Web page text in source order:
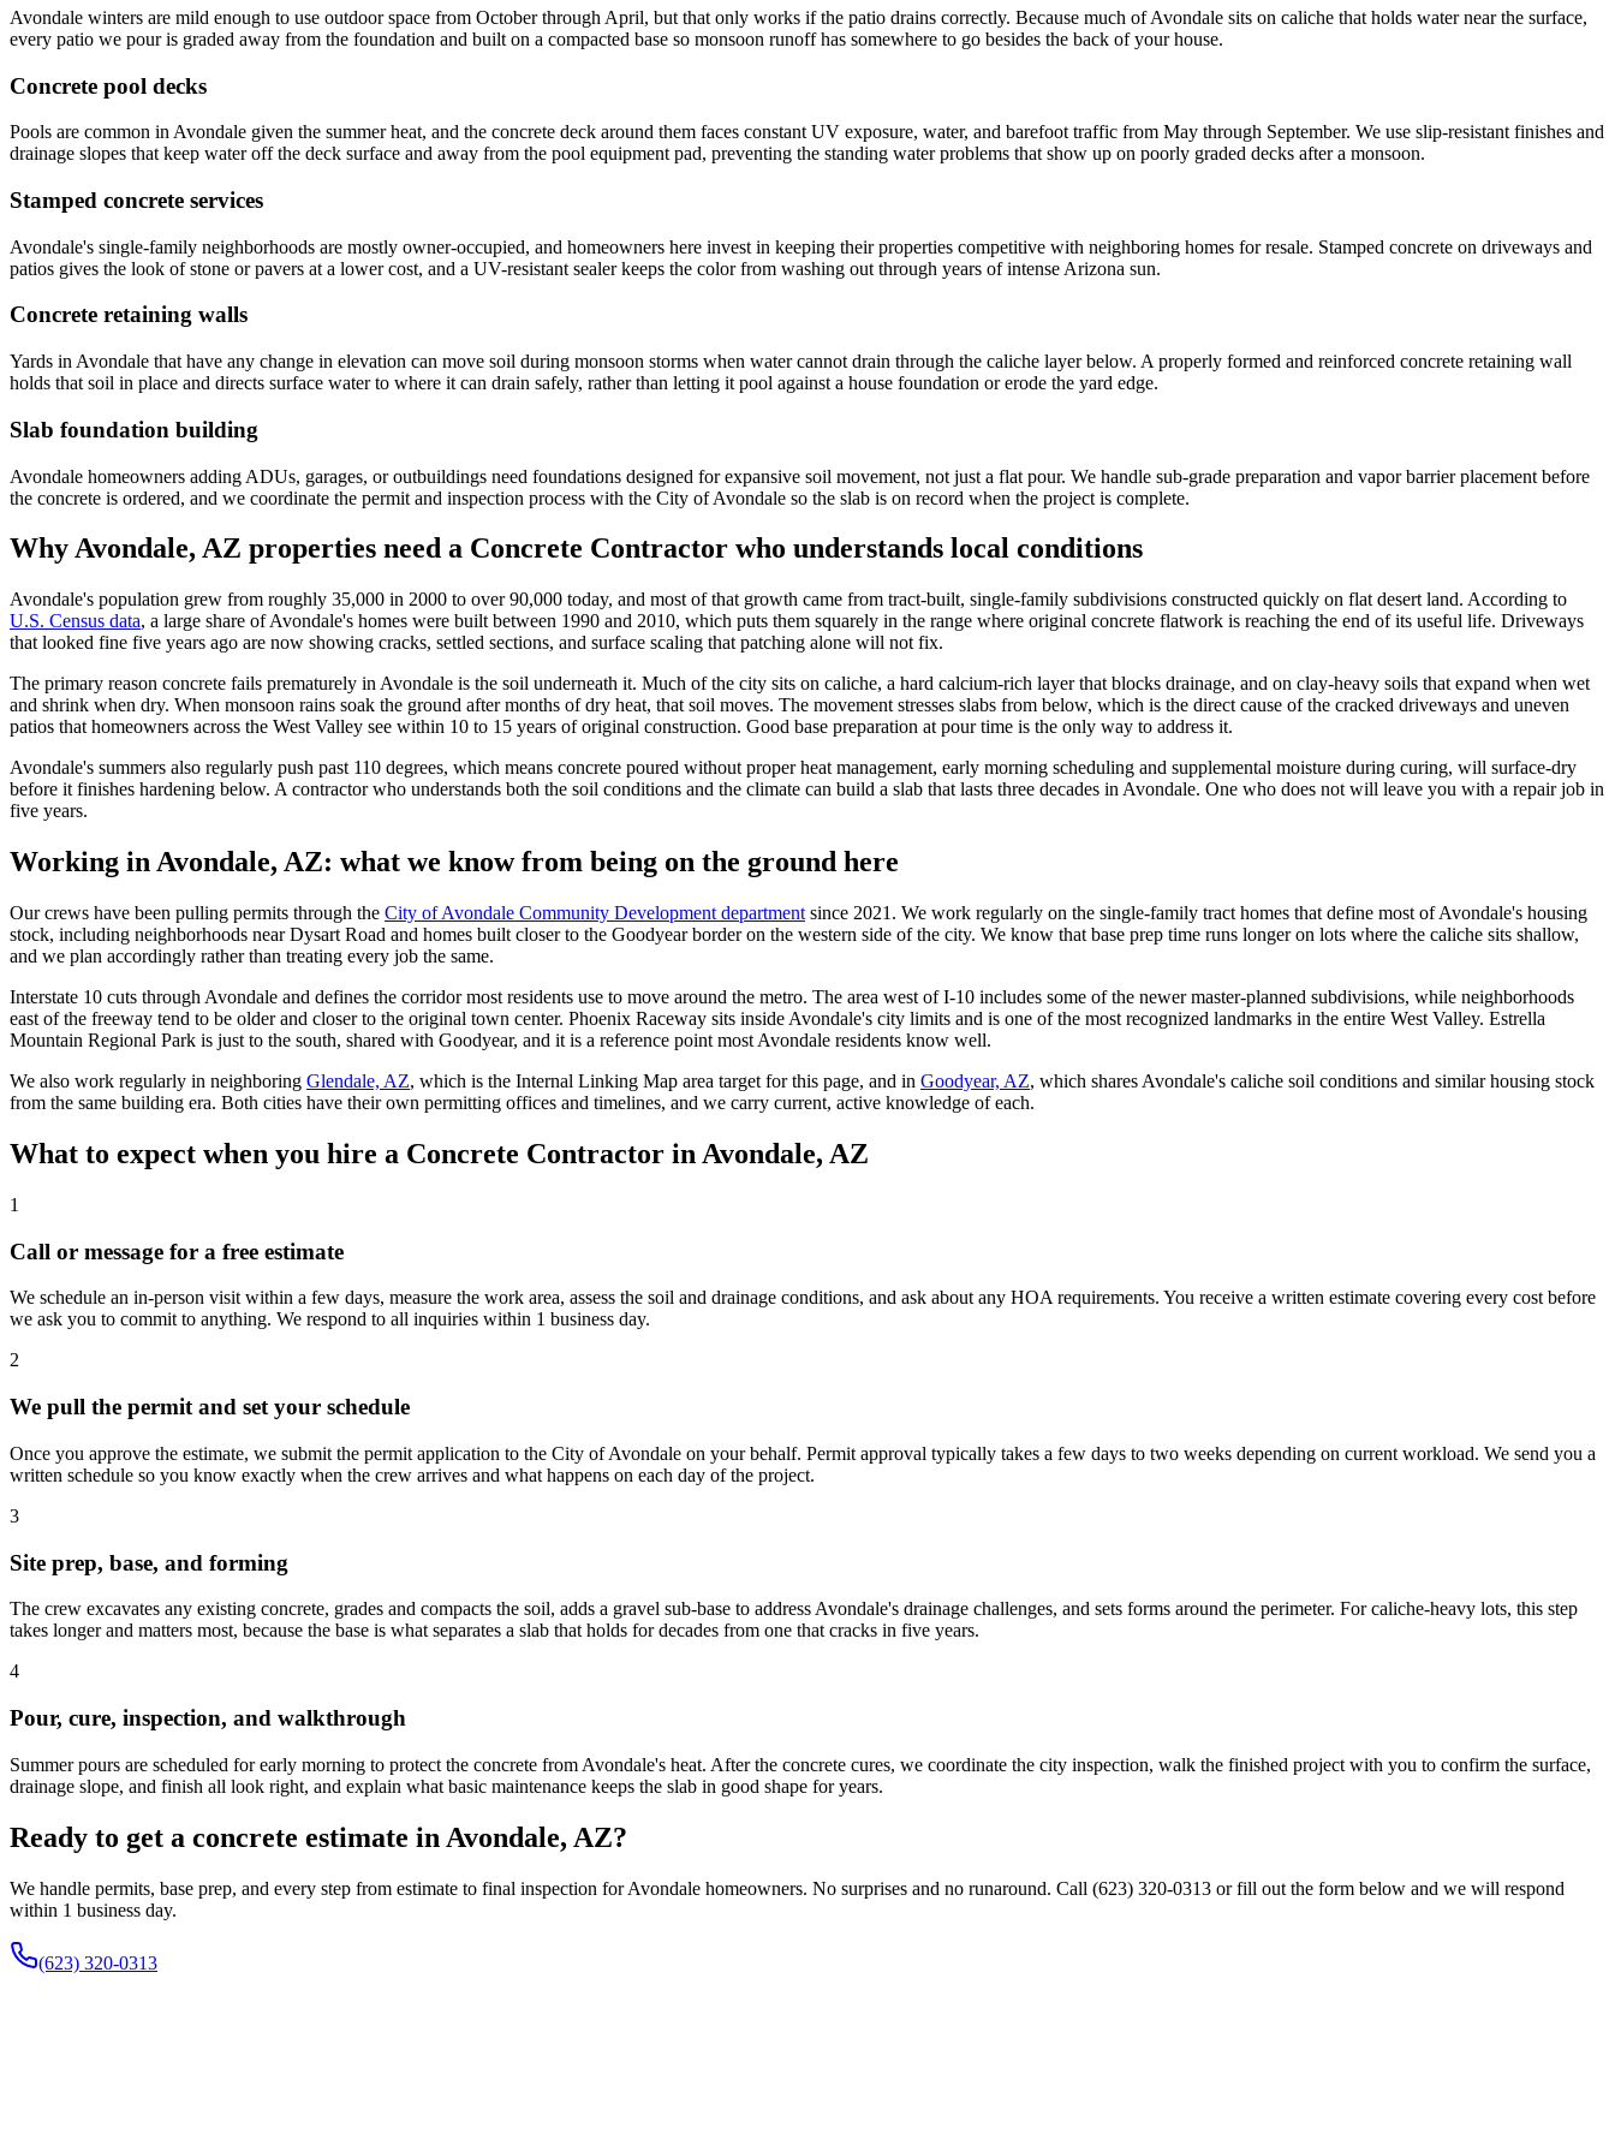
Avondale winters are mild enough to use outdoor space from October through April, but that only works if the patio drains correctly. Because much of Avondale sits on caliche that holds water near the surface,
every patio we pour is graded away from the foundation and built on a compacted base so monsoon runoff has somewhere to go besides the back of your house.
Concrete pool decks
Pools are common in Avondale given the summer heat, and the concrete deck around them faces constant UV exposure, water, and barefoot traffic from May through September. We use slip-resistant finishes and
drainage slopes that keep water off the deck surface and away from the pool equipment pad, preventing the standing water problems that show up on poorly graded decks after a monsoon.
Stamped concrete services
Avondale's single-family neighborhoods are mostly owner-occupied, and homeowners here invest in keeping their properties competitive with neighboring homes for resale. Stamped concrete on driveways and
patios gives the look of stone or pavers at a lower cost, and a UV-resistant sealer keeps the color from washing out through years of intense Arizona sun.
Concrete retaining walls
Yards in Avondale that have any change in elevation can move soil during monsoon storms when water cannot drain through the caliche layer below. A properly formed and reinforced concrete retaining wall
holds that soil in place and directs surface water to where it can drain safely, rather than letting it pool against a house foundation or erode the yard edge.
Slab foundation building
Avondale homeowners adding ADUs, garages, or outbuildings need foundations designed for expansive soil movement, not just a flat pour. We handle sub-grade preparation and vapor barrier placement before
the concrete is ordered, and we coordinate the permit and inspection process with the City of Avondale so the slab is on record when the project is complete.
WhyAvondale, AZ properties need a Concrete Contractor who understands local conditions
Avondale's population grew from roughly 35,000 in 2000 to over 90,000 today, and most of that growth came from tract-built, single-family subdivisions constructed quickly on flat desert land. According to
U.S. Census data, a large share of Avondale's homes were built between 1990 and 2010, which puts them squarely in the range where original concrete flatwork is reaching the end of its useful life. Driveways
that looked fine five years ago are now showing cracks, settled sections, and surface scaling that patching alone will not fix.
The primary reason concrete fails prematurely in Avondale is the soil underneath it. Much of the city sits on caliche, a hard calcium-rich layer that blocks drainage, and on clay-heavy soils that expand when wet
and shrink when dry. When monsoon rains soak the ground after months of dry heat, that soil moves. The movement stresses slabs from below, which is the direct cause of the cracked driveways and uneven
patios that homeowners across the West Valley see within 10 to 15 years of original construction. Good base preparation at pour time is the only way to address it.
Avondale's summers also regularly push past 110 degrees, which means concrete poured without proper heat management, early morning scheduling and supplemental moisture during curing, will surface-dry
before it finishes hardening below. A contractor who understands both the soil conditions and the climate can build a slab that lasts three decades in Avondale. One who does not will leave you with a repair job in
five years.
Working inAvondale, AZ: what we know from being on the ground here
Our crews have been pulling permits through the City of Avondale Community Development department since 2021. We work regularly on the single-family tract homes that define most of Avondale's housing
stock, including neighborhoods near Dysart Road and homes built closer to the Goodyear border on the western side of the city. We know that base prep time runs longer on lots where the caliche sits shallow,
and we plan accordingly rather than treating every job the same.
Interstate 10 cuts through Avondale and defines the corridor most residents use to move around the metro. The area west of I-10 includes some of the newer master-planned subdivisions, while neighborhoods
east of the freeway tend to be older and closer to the original town center. Phoenix Raceway sits inside Avondale's city limits and is one of the most recognized landmarks in the entire West Valley. Estrella
Mountain Regional Park is just to the south, shared with Goodyear, and it is a reference point most Avondale residents know well.
We also work regularly in neighboring Glendale, AZ, which is the Internal Linking Map area target for this page, and in Goodyear, AZ, which shares Avondale's caliche soil conditions and similar housing stock
from the same building era. Both cities have their own permitting offices and timelines, and we carry current, active knowledge of each.
What to expect when you hire a Concrete Contractor in Avondale, AZ
1
Call or message for a free estimate
We schedule an in-person visit within a few days, measure the work area, assess the soil and drainage conditions, and ask about any HOA requirements. You receive a written estimate covering every cost before
we ask you to commit to anything. We respond to all inquiries within 1 business day.
2
We pull the permit and set your schedule
Once you approve the estimate, we submit the permit application to the City of Avondale on your behalf. Permit approval typically takes a few days to two weeks depending on current workload. We send you a
written schedule so you know exactly when the crew arrives and what happens on each day of the project.
3
Site prep, base, and forming
The crew excavates any existing concrete, grades and compacts the soil, adds a gravel sub-base to address Avondale's drainage challenges, and sets forms around the perimeter. For caliche-heavy lots, this step
takes longer and matters most, because the base is what separates a slab that holds for decades from one that cracks in five years.
4
Pour, cure, inspection, and walkthrough
Summer pours are scheduled for early morning to protect the concrete from Avondale's heat. After the concrete cures, we coordinate the city inspection, walk the finished project with you to confirm the surface,
drainage slope, and finish all look right, and explain what basic maintenance keeps the slab in good shape for years.
Ready to get a concrete estimate in Avondale, AZ?
We handle permits, base prep, and every step from estimate to final inspection for Avondale homeowners. No surprises and no runaround. Call (623) 320-0313 or fill out the form below and we will respond
within 1 business day.
(623) 320-0313